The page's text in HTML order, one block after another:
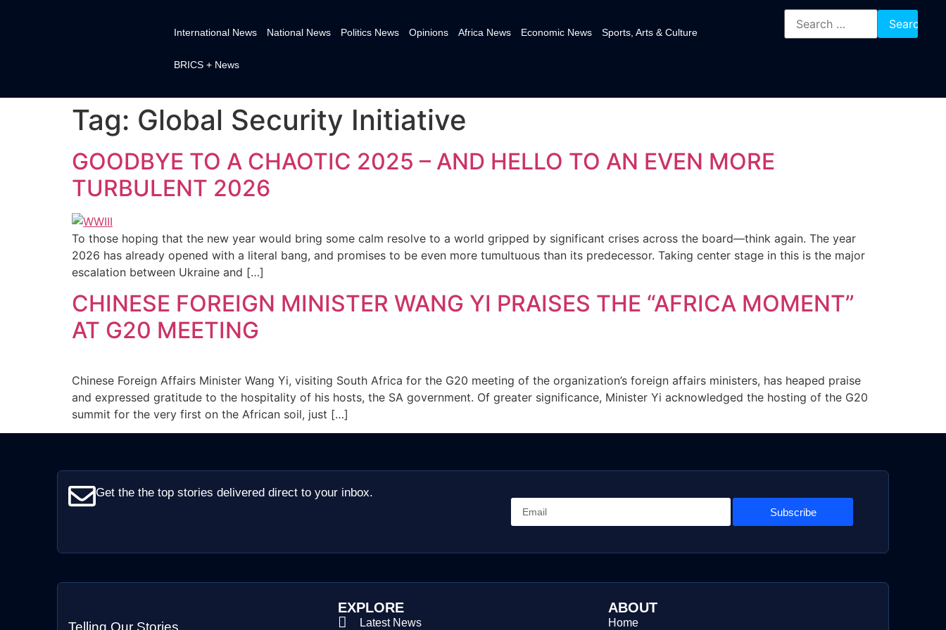
International News National News Politics News Opinions Africa News Economic News Sports, Arts & Culture
BRICS + News
Tag: Global Security Initiative
GOODBYE TO A CHAOTIC 2025 – AND HELLO TO AN EVEN MORE
TURBULENT 2026
To those hoping that the new year would bring some calm resolve to a world gripped by significant crises across the board—think again. The year
2026 has already opened with a literal bang, and promises to be even more tumultuous than its predecessor. Taking center stage in this is the major
escalation between Ukraine and […]
CHINESE FOREIGN MINISTER WANG YI PRAISES THE “AFRICA MOMENT”
AT G20 MEETING
Chinese Foreign Affairs Minister Wang Yi, visiting South Africa for the G20 meeting of the organization’s foreign affairs ministers, has heaped praise
and expressed gratitude to the hospitality of his hosts, the SA government. Of greater significance, Minister Yi acknowledged the hosting of the G20
summit for the very first on the African soil, just […]
Get the the top stories delivered direct to your inbox.
Subscribe
Telling Our Stories
EXPLORE
Latest News
ABOUT
Home